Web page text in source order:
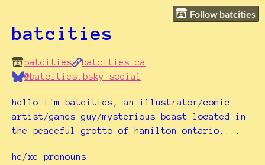
Follow batcities
batcities
batcities
batcities.ca
@batcities.bsky.social
hello i'm batcities, an illustrator/comic
artist/games guy/mysterious beast located in
the peaceful grotto of hamilton ontario....
he/xe pronouns